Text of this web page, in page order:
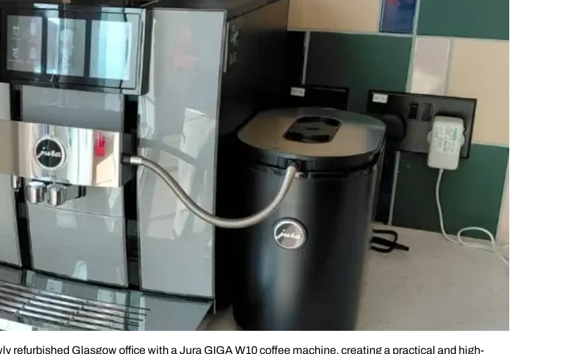
refurbished Glasgow office with a Jura GIGA W10 coffee machine, creating a practical and high-